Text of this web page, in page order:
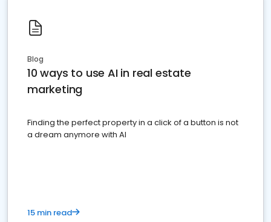
Blog
10 ways to use AI in real estate
marketing
Finding the perfect property in a click of a button is not
a dream anymore with AI
15 min read